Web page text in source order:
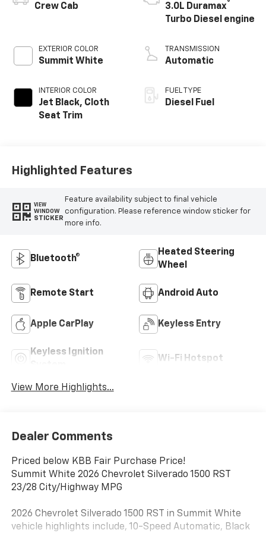
Crew Cab
EXTERIOR COLOR
Summit White
INTERIOR COLOR
Jet Black, Cloth
Seat Trim
3.0L Duramax®
Turbo Diesel engine
TRANSMISSION
Automatic
FUEL TYPE
Diesel Fuel
Highlighted Features
VIEW
WINDOW
STICKER
Feature availability subject to final vehicle
configuration. Please reference window sticker for
more info.
Bluetooth®
Heated Steering
Wheel
Remote Start Android Auto
Apple CarPlay Keyless Entry
Keyless Ignition
Wi-Fi Hotspot
View More Highlights...
Dealer Comments
Priced below KBB Fair Purchase Price!
Summit White 2026 Chevrolet Silverado 1500 RST
23/28 City/Highway MPG
2026 Chevrolet Silverado 1500 RST in Summit White
vehicle highlights include, 10-Speed Automatic, Black